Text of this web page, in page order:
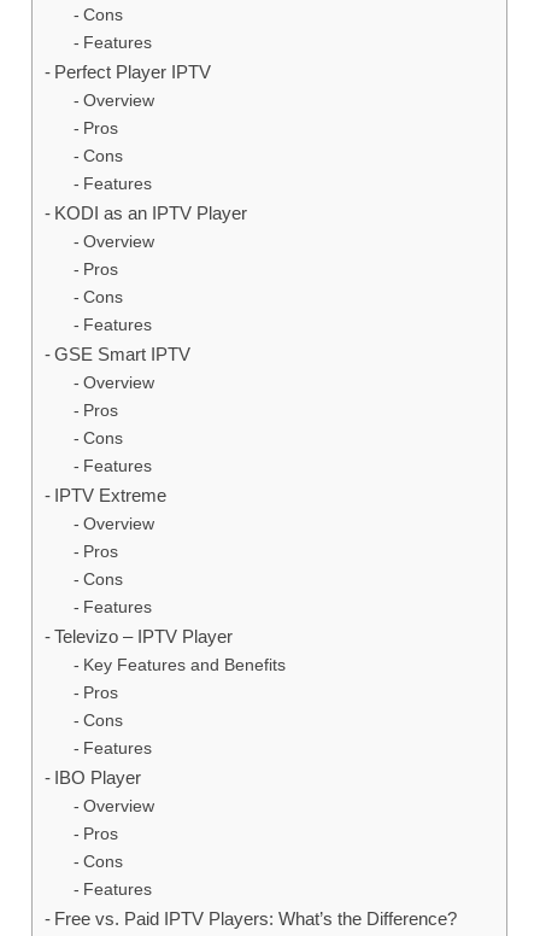
Cons
Features
Perfect Player IPTV
Overview
Pros
Cons
Features
KODI as an IPTV Player
Overview
Pros
Cons
Features
GSE Smart IPTV
Overview
Pros
Cons
Features
IPTV Extreme
Overview
Pros
Cons
Features
Televizo – IPTV Player
Key Features and Benefits
Pros
Cons
Features
IBO Player
Overview
Pros
Cons
Features
Free vs. Paid IPTV Players: What’s the Difference?